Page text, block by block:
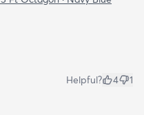
Helpful? 4 1